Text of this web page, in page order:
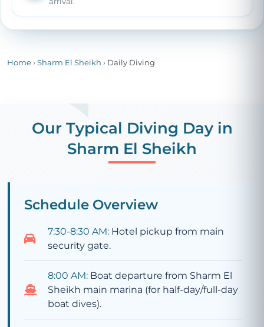
Home › Sharm El Sheikh › Daily Diving
Our Typical Diving Day in
Sharm El Sheikh
Schedule Overview
7:30-8:30 AM:Hotel pickup from main
security gate.
8:00 AM:Boat departure from Sharm El
Sheikh main marina (for half-day/full-day
boat dives).